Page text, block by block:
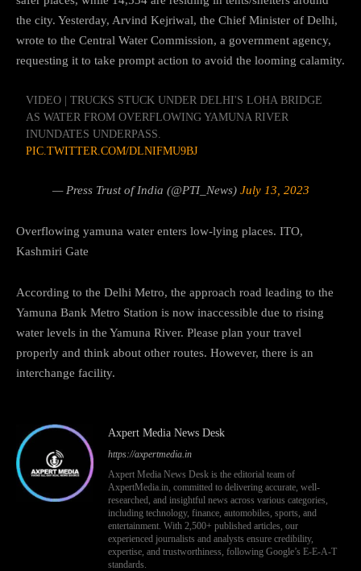
the city. Yesterday, Arvind Kejriwal, the Chief Minister of Delhi,
wrote to the Central Water Commission, a government agency,
requesting it to take prompt action to avoid the looming calamity.
VIDEO | TRUCKS STUCK UNDER DELHI'S LOHA BRIDGE
AS WATER FROM OVERFLOWING YAMUNA RIVER
INUNDATES UNDERPASS.
PIC.TWITTER.COM/DLNIFMU9BJ
— Press Trust of India (@PTI_News) July 13, 2023
Overflowing yamuna water enters low-lying places. ITO,
Kashmiri Gate
According to the Delhi Metro, the approach road leading to the
Yamuna Bank Metro Station is now inaccessible due to rising
water levels in the Yamuna River. Please plan your travel
properly and think about other routes. However, there is an
interchange facility.
Axpert Media News Desk
https://axpertmedia.in
Axpert Media News Desk is the editorial team of
AxpertMedia.in, committed to delivering accurate, well-
researched, and insightful news across various categories,
including technology, finance, automobiles, sports, and
entertainment. With 2,500+ published articles, our
experienced journalists and analysts ensure credibility,
expertise, and trustworthiness, following Google’s E-E-A-T
standards.